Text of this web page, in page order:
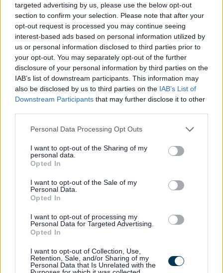
targeted advertising by us, please use the below opt-out
section to confirm your selection. Please note that after your
opt-out request is processed you may continue seeing
interest-based ads based on personal information utilized by
us or personal information disclosed to third parties prior to
your opt-out. You may separately opt-out of the further
disclosure of your personal information by third parties on the
IAB’s list of downstream participants. This information may
also be disclosed by us to third parties on the IAB’s List of
Downstream Participants that may further disclose it to other
Please note that this website/app uses one or more Google
not limited to your visit or usage behaviour. You may click to
grant or deny consent to Google and its third-party tags to
use your data for below specified purposes in below Google
consent section.
Personal Data Processing Opt Outs
I want to opt-out of the Sharing of my
personal data.
Opted In
I want to opt-out of the Sale of my
Personal Data.
Opted In
I want to opt-out of processing my
Personal Data for Targeted Advertising.
Opted In
I want to opt-out of Collection, Use,
Retention, Sale, and/or Sharing of my
Personal Data that Is Unrelated with the
Application Packs
We want everyone to be able to apply. If you need the
Application Pack in another format, like Braille, large
print, or another language, please call us on 0141 287
1054.
If we need to post it to you, we’ll send it by second-class
mail within three working days. Please allow enough time
closing date. If you think you might need more time
we’ll be happy to help.
with the myjobscotland website which may assist you
with your application. More information on these can be
found at https://myjobscotland.gov.uk/accessibility-
statement.